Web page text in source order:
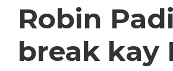
Robin
break kay